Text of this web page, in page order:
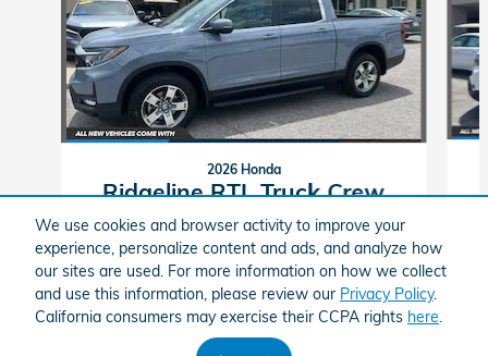
We use cookies and browser activity to improve your
experience, personalize content and ads, and analyze how
our sites are used. For more information on how we collect
and use this information, please review our Privacy Policy.
California consumers may exercise their CCPA rights here
2026 Honda
Ridgeline RTL Truck Crew
Cab
$44,014
Townsend Honda's Price